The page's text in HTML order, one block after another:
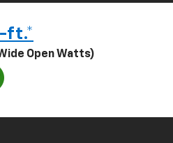
ft.*
Open Watts)